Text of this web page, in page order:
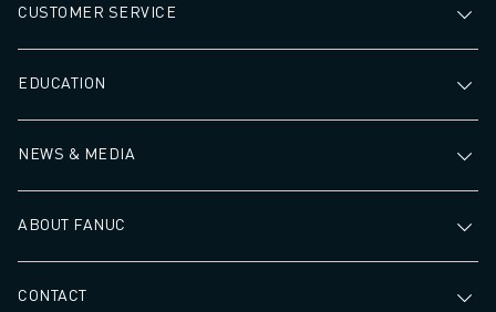
CUSTOMER SERVICE
EDUCATION
NEWS & MEDIA
ABOUT FANUC
CONTACT